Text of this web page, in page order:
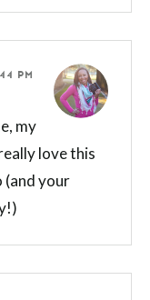
PM
my
love this
your